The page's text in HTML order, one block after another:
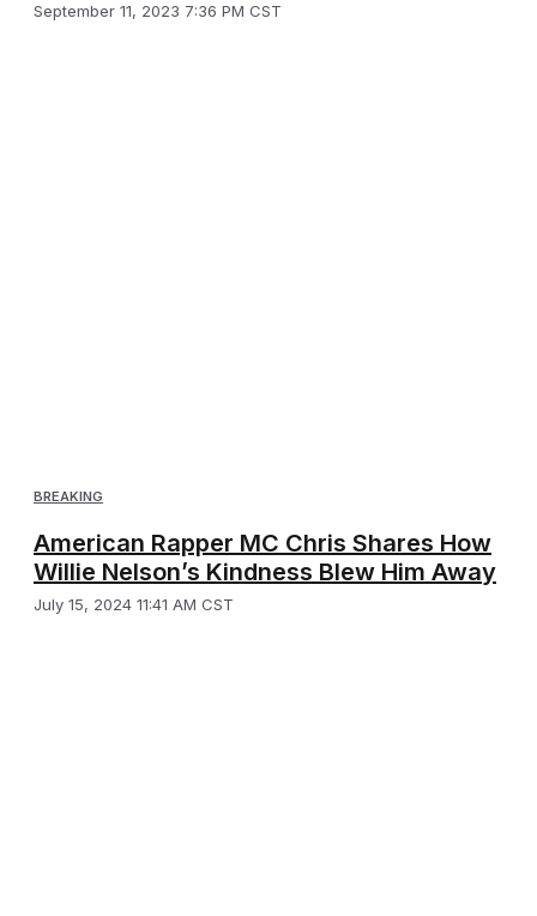
September 11, 2023 7:36 PM CST
BREAKING
American Rapper MC Chris Shares How
Willie Nelson’s Kindness Blew Him Away
July 15, 2024 11:41 AM CST